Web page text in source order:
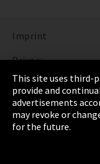
Imprint
Privacy
Cookie Settings
Terms & Conditions
Sitemap
This site uses third-
provide and
advertisements
may revoke or
for the future.